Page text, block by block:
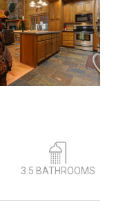
3.5 BATHROOMS